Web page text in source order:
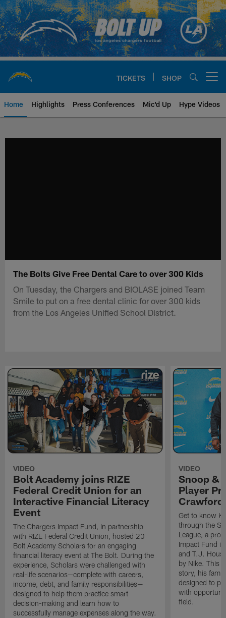
Skip
to
main
content
TICKETS SHOP
Home Highlights Press Conferences Mic'd Up Hype Videos
The Bolts Give Free Dental Care to over 300 Kids
On Tuesday, the Chargers and BIOLASE joined Team
Smile to put on a free dental clinic for over 300 kids
from the Los Angeles Unified School District.
VIDEO
Bolt Academy joins RIZE
Federal Credit Union for an
Interactive Financial Literacy
Event
The Chargers Impact Fund, in partnership
with RIZE Federal Credit Union, hosted 20
Bolt Academy Scholars for an engaging
financial literacy event at The Bolt. During the
experience, Scholars were challenged with
real-life scenarios—complete with careers,
income, debt, and family responsibilities—
designed to help them practice smart
decision-making and learn how to
successfully manage expenses along the way.
VIDEO
Snoop &
Player
Crawford
Get to know
through the
League, a
Impact Fund
and T.J.
by Nike. This
story, his
designed to
with
field.